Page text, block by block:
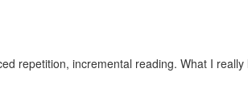
repetition, incremental reading. What I really